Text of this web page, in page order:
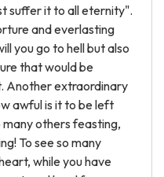
suffer it to all eternity".
and everlasting
you go to hell but also
that would be
Another extraordinary
awful is it to be left
many others feasting,
To see so many
while you have